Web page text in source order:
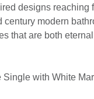
designs reaching
century modern
that are both
with White